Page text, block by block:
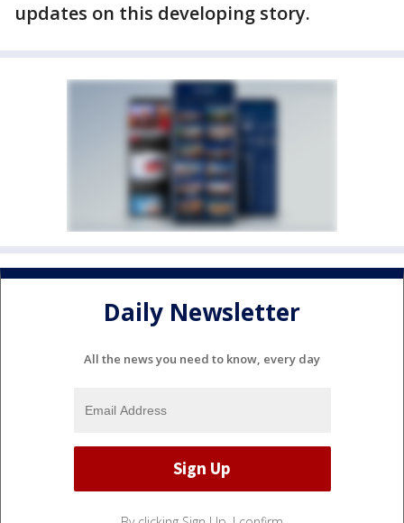
updates on this developing story.
Daily Newsletter
All the news you need to know, every day